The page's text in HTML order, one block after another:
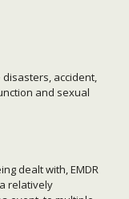
accident,
and sexual
dealt with, EMDR
relatively